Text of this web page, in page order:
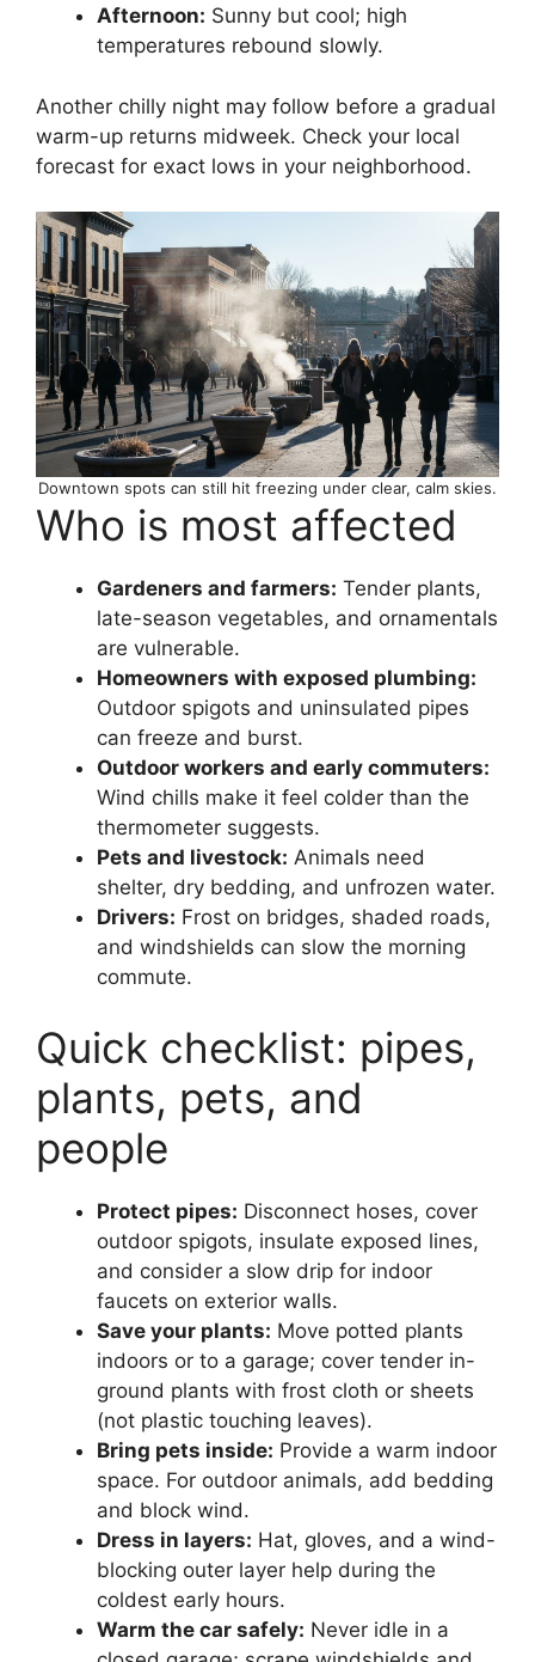
Afternoon: Sunny but cool; high
temperatures rebound slowly.
Another chilly night may follow before a gradual
warm-up returns midweek. Check your local
forecast for exact lows in your neighborhood.
Downtown spots can still hit freezing under clear, calm skies.
Who is most affected
Gardeners and farmers: Tender plants,
late-season vegetables, and ornamentals
are vulnerable.
Homeowners with exposed plumbing:
Outdoor spigots and uninsulated pipes
can freeze and burst.
Outdoor workers and early commuters:
Wind chills make it feel colder than the
thermometer suggests.
Pets and livestock: Animals need
shelter, dry bedding, and unfrozen water.
Drivers: Frost on bridges, shaded roads,
and windshields can slow the morning
commute.
Quick checklist: pipes,
plants, pets, and
people
Protect pipes: Disconnect hoses, cover
outdoor spigots, insulate exposed lines,
and consider a slow drip for indoor
faucets on exterior walls.
Save your plants: Move potted plants
indoors or to a garage; cover tender in-
ground plants with frost cloth or sheets
(not plastic touching leaves).
Bring pets inside: Provide a warm indoor
space. For outdoor animals, add bedding
and block wind.
Dress in layers: Hat, gloves, and a wind-
blocking outer layer help during the
coldest early hours.
Warm the car safely: Never idle in a